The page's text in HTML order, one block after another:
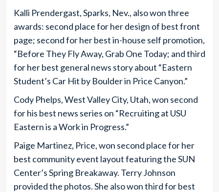
Kalli Prendergast, Sparks, Nev., also won three
awards: second place for her design of best front
page; second for her best in-house self promotion,
“Before They Fly Away, Grab One Today; and third
for her best general news story about “Eastern
Student’s Car Hit by Boulder in Price Canyon.”
Cody Phelps, West Valley City, Utah, won second
for his best news series on “Recruiting at USU
Eastern is a Work in Progress.”
Paige Martinez, Price, won second place for her
best community event layout featuring the SUN
Center’s Spring Breakaway. Terry Johnson
provided the photos. She also won third for best